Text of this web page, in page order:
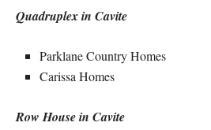
Quadruplex in Cavite
Parklane Country Homes
Carissa Homes
Row House in Cavite